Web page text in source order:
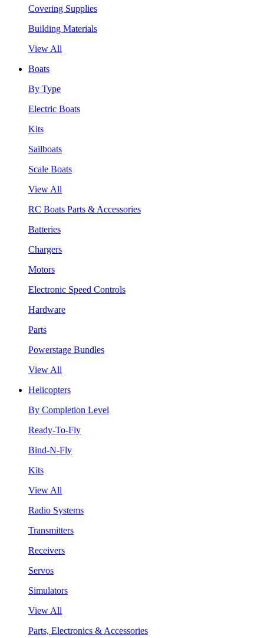
Covering Supplies
Building Materials
View All
Boats
By Type
Electric Boats
Kits
Sailboats
Scale Boats
View All
RC Boats Parts & Accessories
Batteries
Chargers
Motors
Electronic Speed Controls
Hardware
Parts
Powerstage Bundles
View All
Helicopters
By Completion Level
Ready-To-Fly
Bind-N-Fly
Kits
View All
Radio Systems
Transmitters
Receivers
Servos
Simulators
View All
Parts, Electronics & Accessories